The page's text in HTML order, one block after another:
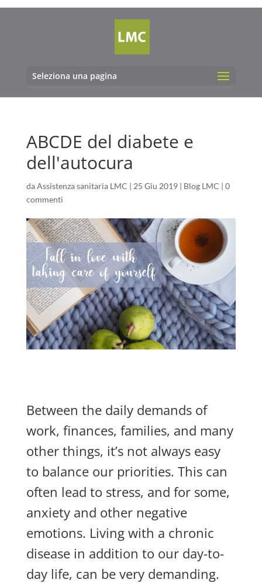
Seleziona una pagina
ABCDE del diabete e
dell'autocura
daAssistenza sanitaria LMC | 25 Giu 2019| Blog LMC | 0
commenti
Between the daily demands of
work, finances, families, and many
other things, it’s not always easy
to balance our priorities. This can
often lead to stress, and for some,
anxiety and other negative
emotions. Living with a chronic
disease in addition to our day-to-
day life, can be very demanding.